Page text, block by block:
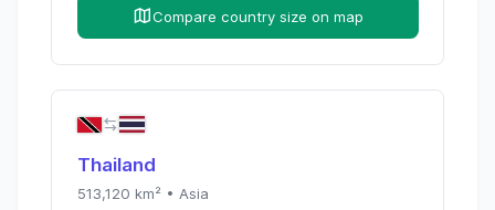
Compare country size on map
Thailand
513,120 km² • Asia